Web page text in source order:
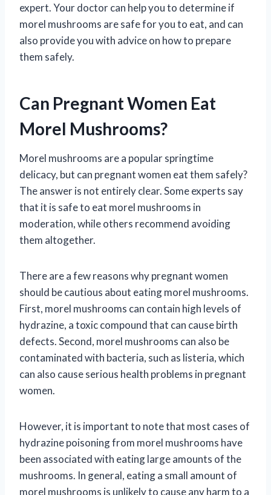
expert. Your doctor can help you to determine if
morel mushrooms are safe for you to eat, and can
also provide you with advice on how to prepare
them safely.
Can Pregnant Women Eat
Morel Mushrooms?
Morel mushrooms are a popular springtime
delicacy, but can pregnant women eat them safely?
The answer is not entirely clear. Some experts say
that it is safe to eat morel mushrooms in
moderation, while others recommend avoiding
them altogether.
There are a few reasons why pregnant women
should be cautious about eating morel mushrooms.
First, morel mushrooms can contain high levels of
hydrazine, a toxic compound that can cause birth
defects. Second, morel mushrooms can also be
contaminated with bacteria, such as listeria, which
can also cause serious health problems in pregnant
women.
However, it is important to note that most cases of
hydrazine poisoning from morel mushrooms have
been associated with eating large amounts of the
mushrooms. In general, eating a small amount of
morel mushrooms is unlikely to cause any harm to a